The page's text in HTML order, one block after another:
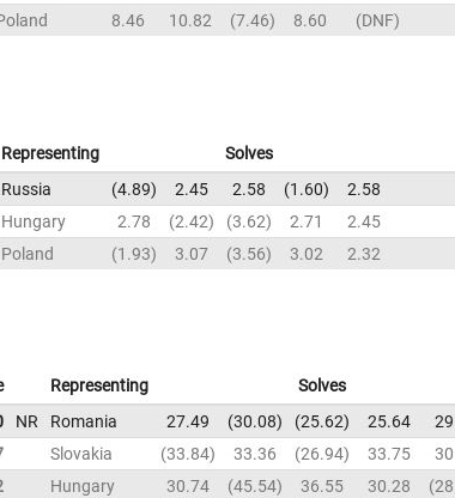
8.46 10.82 7.46 8.60 DNF
Representing
Solves
Russia 4.89 2.45 2.58 1.60
2.58
Hungary 2.78 2.42 3.62 2.71
2.45
Poland 1.93 3.07 3.56 3.02 2.32
Representing
Solves
NR Romania 27.49 30.08 25.62 25.64
Slovakia 33.84 33.36 26.94 33.75
Hungary 30.74 45.54 36.55 30.28